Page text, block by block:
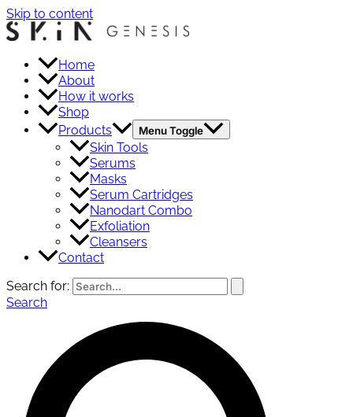
Skip to content
Home
About
How it works
Shop
Products
Menu Toggle
Skin Tools
Serums
Masks
Serum Cartridges
Nanodart Combo
Exfoliation
Cleansers
Contact
Search for:
Search